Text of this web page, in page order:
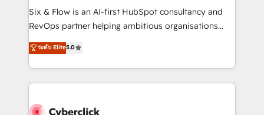
commercialization, real estate, health, education,
SaaS, Software Dev & IT and consulting, make the
the United States, EU, UAE, Mexico and Latin
America. From casual user to super fan: make
Six & Flow is an AI-first HubSpot consultancy and
RevOps partner helping ambitious organisations
grow with clarity, confidence, and intelligence.
Operating across the UK, Netherlands, Ireland, and
Canada, we’ve delivered thousands of successful
HubSpot projects for mid-market and enterprise
combine HubSpot, data, and AI to design connected
ระดับ Elite5.0